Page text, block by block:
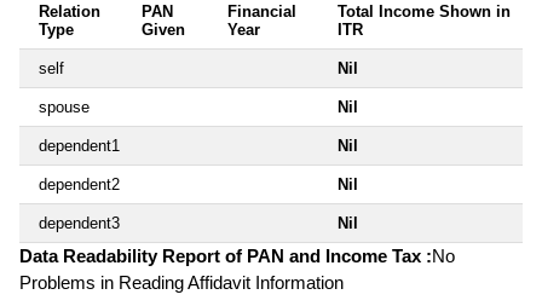
Relation
Type
PAN
Given
Financial
Year
Total Income Shown in
ITR
self Nil
spouse Nil
dependent1 Nil
dependent2 Nil
dependent3 Nil
Data Readability Report of PAN and Income Tax :No
Problems in Reading Affidavit Information